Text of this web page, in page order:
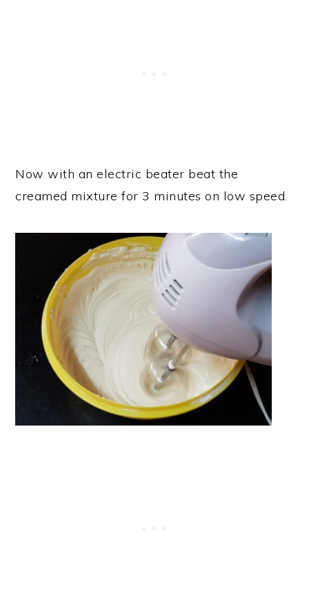
Now with an electric beater beat the
creamed mixture for 3 minutes on low speed.